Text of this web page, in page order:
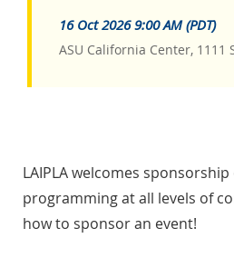
16 Oct 2026 9:00 AM (PDT)
ASU California Center, 1111
LAIPLA welcomes
programming at all levels of
how to sponsor an event!